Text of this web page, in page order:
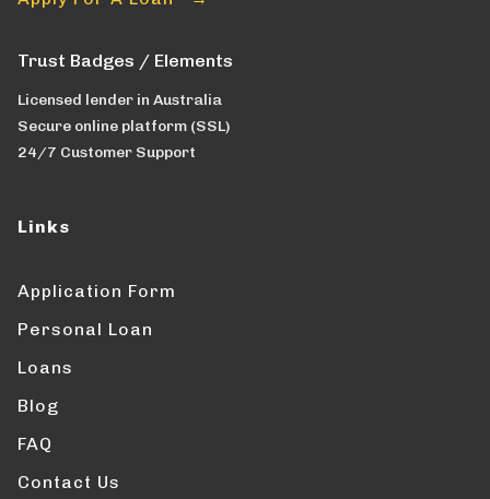
Trust Badges / Elements
Licensed lender in Australia
Secure online platform (SSL)
24/7 Customer Support
Links
Application Form
Personal Loan
Loans
Blog
FAQ
Contact Us